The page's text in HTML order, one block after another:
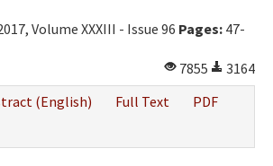
Volume XXXIII - Issue 96 Pages: 47-
7855
3164
(English) Full Text
PDF